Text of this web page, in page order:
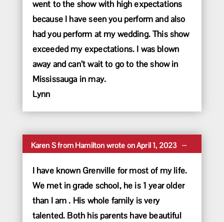
went to the show with high expectations
because I have seen you perform and also
had you perform at my wedding. This show
exceeded my expectations. I was blown
away and can’t wait to go to the show in
Mississauga in may.
Lynn
Karen Sfrom Hamilton wrote onApril 1, 2023
I have known Grenville for most of my life.
We met in grade school, he is 1 year older
than I am . His whole family is very
talented. Both his parents have beautiful
...Toggle
this